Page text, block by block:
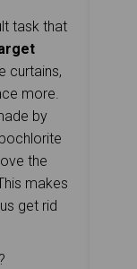
task that
curtains,
more.
by
the
makes
get rid